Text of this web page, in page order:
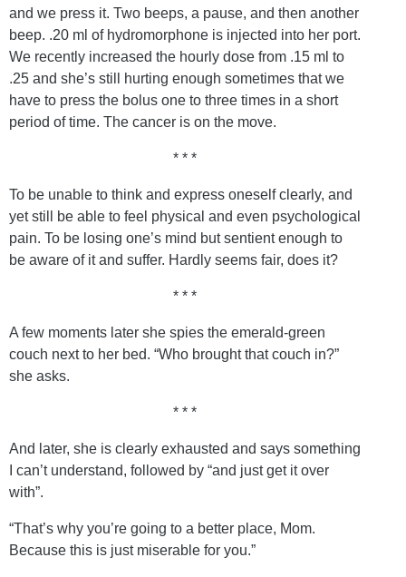
and we press it. Two beeps, a pause, and then another
beep. .20 ml of hydromorphone is injected into her port.
We recently increased the hourly dose from .15 ml to
.25 and she’s still hurting enough sometimes that we
have to press the bolus one to three times in a short
period of time. The cancer is on the move.
* * *
To be unable to think and express oneself clearly, and
yet still be able to feel physical and even psychological
pain. To be losing one’s mind but sentient enough to
be aware of it and suffer. Hardly seems fair, does it?
* * *
A few moments later she spies the emerald-green
couch next to her bed. “Who brought that couch in?”
she asks.
* * *
And later, she is clearly exhausted and says something
I can’t understand, followed by “and just get it over
with”.
“That’s why you’re going to a better place, Mom.
Because this is just miserable for you.”